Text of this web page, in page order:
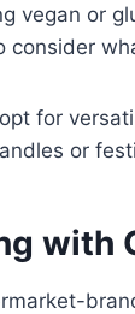
vegan or
consider
opt for
or
with